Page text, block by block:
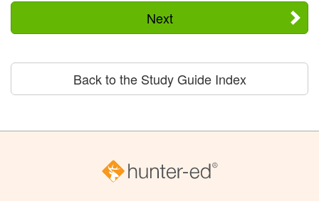
Next
Back to the Study Guide Index